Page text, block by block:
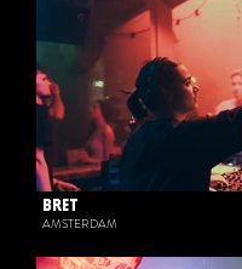
BRET
AMSTERDAM